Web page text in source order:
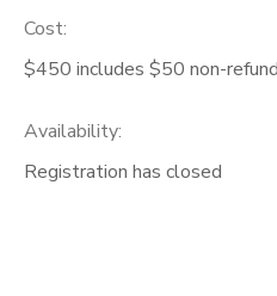
Cost:
$450 includes $50 non-
Availability:
Registration has closed